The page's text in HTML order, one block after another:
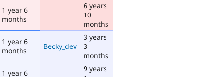
1 year 6
months
6 years
10
months
1 year 6
months
Becky_dev
3 years
3
months
1 year 6
9 years